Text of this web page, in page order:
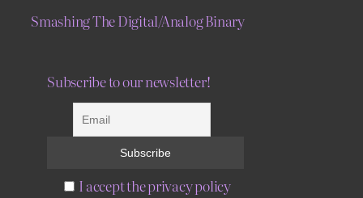
Smashing The Digital/Analog Binary
Subscribe to our newsletter!
I accept the privacy policy